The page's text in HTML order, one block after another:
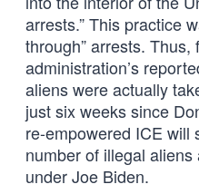
arrests.” This practice
through” arrests. Thus,
administration’s
aliens were actually
just six weeks since
re-empowered ICE will
number of illegal
under Joe Biden.